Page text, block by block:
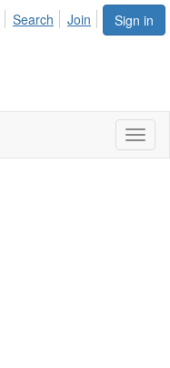
Sign in
Search Join